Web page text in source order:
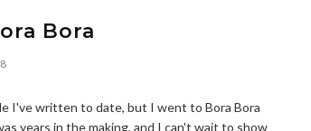
Bora
I've written to date, but I went to Bora Bora
years in the making, and I can't wait to show